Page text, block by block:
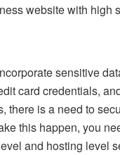
website with high
sensitive
card credentials,
there is a need to
this happen, you
and hosting level